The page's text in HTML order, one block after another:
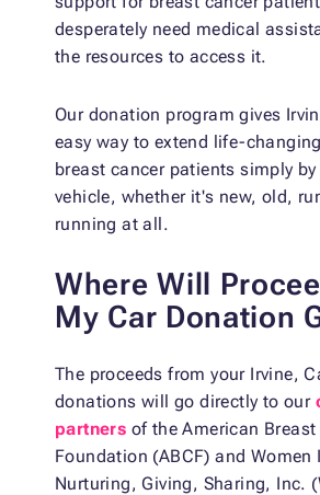
desperately need medical
the resources to access it.
Our donation program gives
easy way to extend life-
breast cancer patients simply
vehicle, whether it's new, old,
running at all.
Where Will
My Car Donation
The proceeds from your Irvine,
donations will go directly to our
partners of the American Breast
Foundation (ABCF) and Women
Nurturing, Giving, Sharing, Inc.